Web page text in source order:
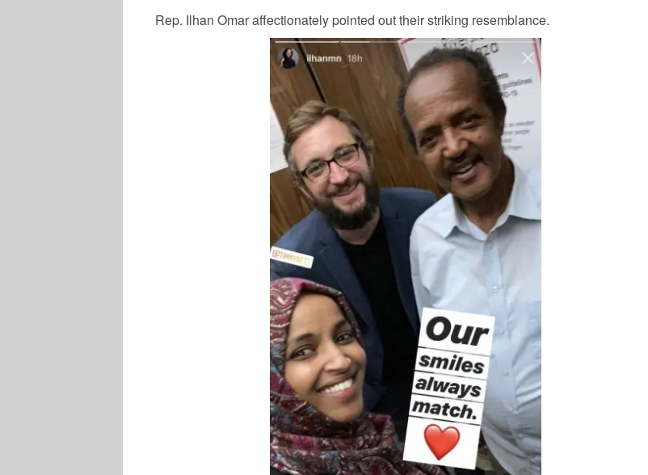
Rep. Ilhan Omar affectionately pointed out their striking resemblance.